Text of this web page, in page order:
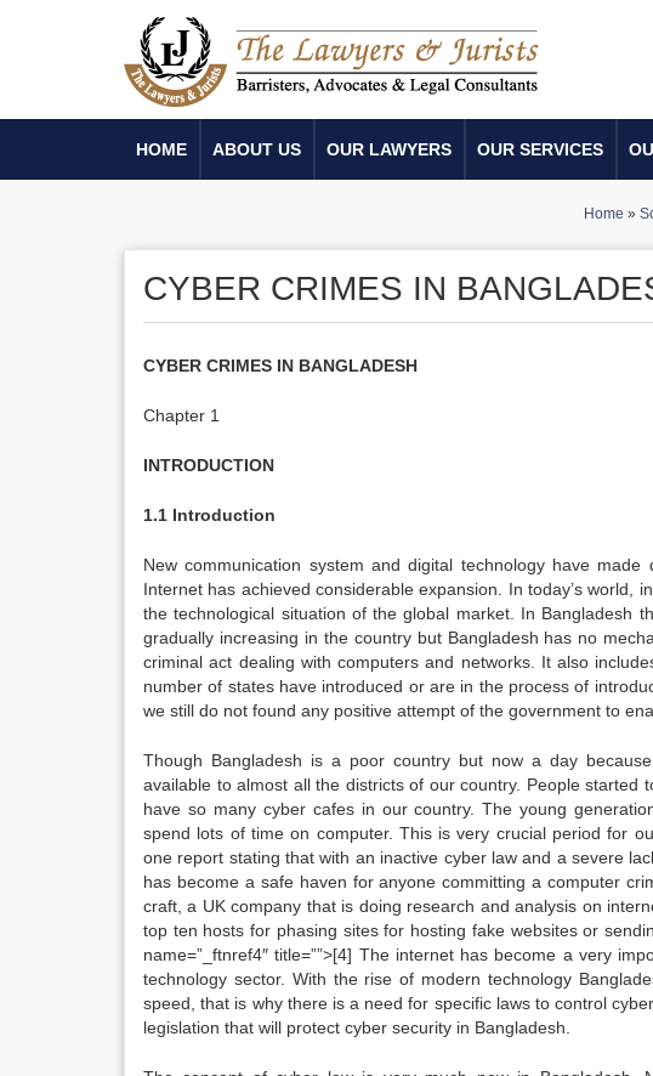
HOME ABOUT US OUR LAWYERS OUR SERVICES
Home »
CYBER CRIMES IN
CYBER CRIMES IN BANGLADESH
Chapter 1
INTRODUCTION
1.1 Introduction
New communication system and digital technology have
Internet has achieved considerable expansion. In today’s world,
the technological situation of the global market. In Bangladesh
gradually increasing in the country but Bangladesh has no
criminal act dealing with computers and networks. It also
number of states have introduced or are in the process of
we still do not found any positive attempt of the government to
Though Bangladesh is a poor country but now a day
available to almost all the districts of our country. People
have so many cyber cafes in our country. The young
spend lots of time on computer. This is very crucial period for
one report stating that with an inactive cyber law and a severe
has become a safe haven for anyone committing a computer
craft, a UK company that is doing research and analysis on
top ten hosts for phasing sites for hosting fake websites or
name=”_ftnref4″ title=””>[4] The internet has become a very
technology sector. With the rise of modern technology
speed, that is why there is a need for specific laws to control
legislation that will protect cyber security in Bangladesh.